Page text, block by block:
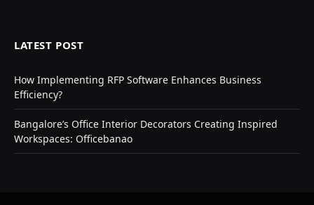
LATEST POST
How Implementing RFP Software Enhances Business
Efficiency?
Bangalore’s Office Interior Decorators Creating Inspired
Workspaces: Officebanao